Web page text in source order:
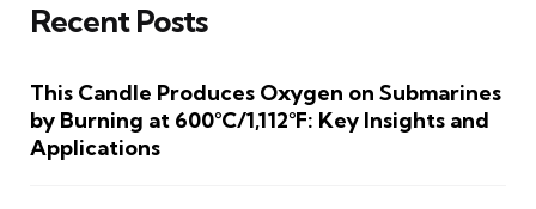
Recent Posts
This Candle Produces Oxygen on Submarines
by Burning at 600°C/1,112°F: Key Insights and
Applications